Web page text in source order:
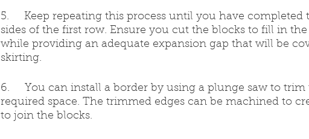
5.     Keep repeating this process until you have
sides of the first row. Ensure you cut the blocks to fill in
while providing an adequate expansion gap that will be
skirting.
6.     You can install a border by using a plunge saw to
required space. The trimmed edges can be machined to
to join the blocks.